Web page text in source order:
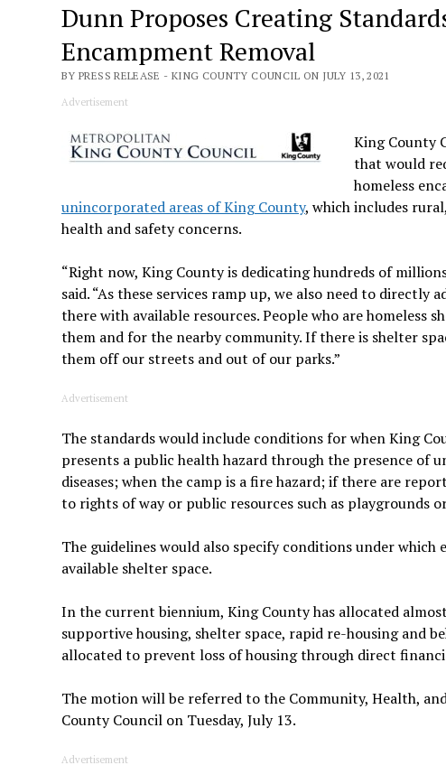
Dunn Proposes Creating
Encampment Removal
BY PRESS RELEASE - KING COUNTY COUNCIL ON JULY 13, 2021
Advertisement
King County
that would
homeless
unincorporated areas of King County, which includes
health and safety concerns.
“Right now, King County is dedicating hundreds of
said. “As these services ramp up, we also need to
there with available resources. People who are homeless
them and for the nearby community. If there is shelter
them off our streets and out of our parks.”
Advertisement
The standards would include conditions for when King
presents a public health hazard through the presence of
diseases; when the camp is a fire hazard; if there are
to rights of way or public resources such as playgrounds
The guidelines would also specify conditions under which
available shelter space.
In the current biennium, King County has allocated
supportive housing, shelter space, rapid re-housing and
allocated to prevent loss of housing through direct
The motion will be referred to the Community, Health,
County Council on Tuesday, July 13.
Advertisement